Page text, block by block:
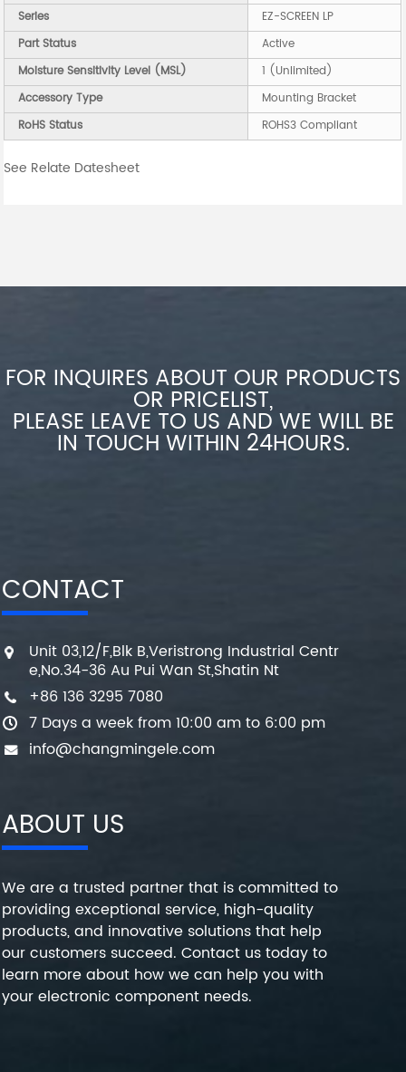
Series
EZ-SCREEN LP
Part Status
Active
Moisture Sensitivity Level (MSL)
1 (Unlimited)
Accessory Type
Mounting Bracket
RoHS Status
ROHS3 Compliant
See Relate Datesheet
FOR INQUIRES ABOUT OUR PRODUCTS
OR PRICELIST,
PLEASE LEAVE TO US AND WE WILL BE
IN TOUCH WITHIN 24HOURS.
CONTACT
Unit 03,12/F,Blk B,Veristrong Industrial Centr
e,No.34-36 Au Pui Wan St,Shatin Nt
+86 136 3295 7080
7 Days a week from 10:00 am to 6:00 pm
info@changmingele.com
ABOUT US
We are a trusted partner that is committed to
providing exceptional service, high-quality
products, and innovative solutions that help
our customers succeed. Contact us today to
learn more about how we can help you with
your electronic component needs.